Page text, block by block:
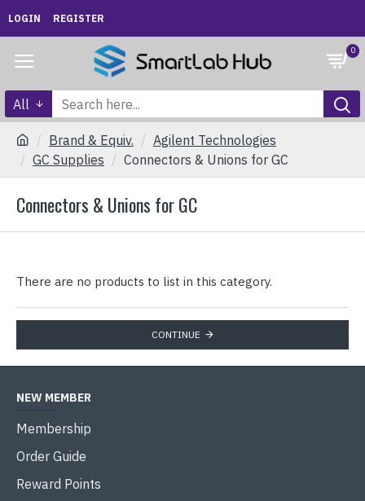
LOGIN REGISTER
0
All
Brand & Equiv.
Agilent Technologies
GC Supplies
Connectors & Unions for GC
Connectors & Unions for GC
There are no products to list in this category.
CONTINUE
NEW MEMBER
Membership
Order Guide
Reward Points